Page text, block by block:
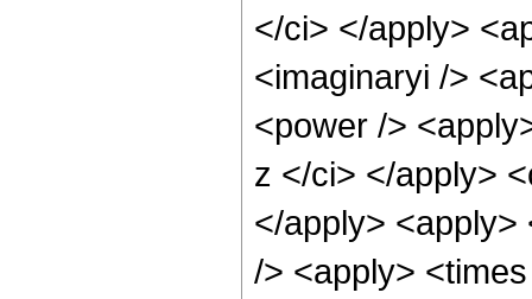
</ci> </apply>
<imaginaryi />
<power />
z </ci> </apply>
</apply>
/> <apply>